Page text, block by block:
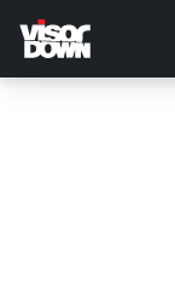
main
content